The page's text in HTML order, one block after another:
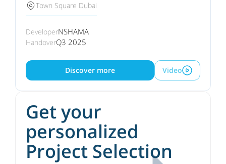
Town Square Dubai
DeveloperNSHAMA
HandoverQ3 2025
Discover more Video
Get your
personalized
Project Selection